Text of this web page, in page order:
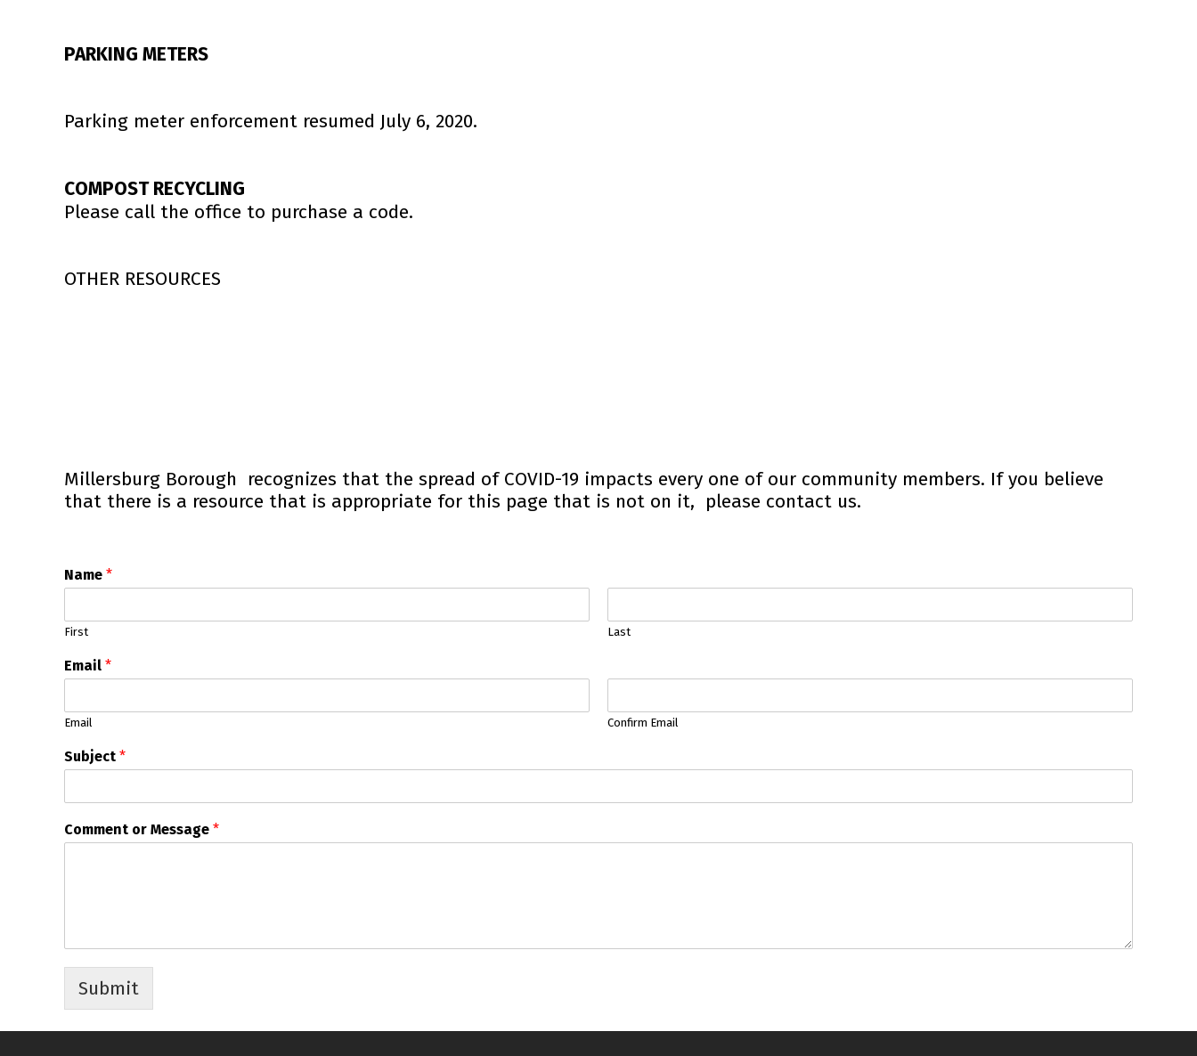
PARKING METERS
Parking meter enforcement resumed July 6, 2020.
COMPOST RECYCLING
Please call the office to purchase a code.
OTHER RESOURCES
Millersburg Borough recognizes that the spread of COVID-19 impacts every one of our community members. If you believe
that there is a resource that is appropriate for this page that is not on it, please contact us.
Name *
First Last
Email *
Email Confirm Email
Subject *
Comment or Message *
Submit